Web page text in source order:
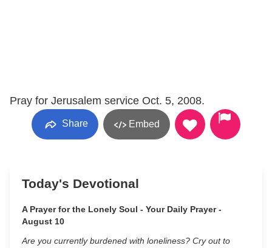
Pray for Jerusalem service Oct. 5, 2008.
Share Embed
Today's Devotional
A Prayer for the Lonely Soul - Your Daily Prayer -
August 10
Are you currently burdened with loneliness? Cry out to